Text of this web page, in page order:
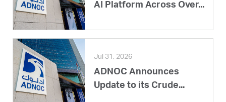
AI Platform Across Over...
Jul 31, 2026
ADNOC Announces
Update to its Crude...